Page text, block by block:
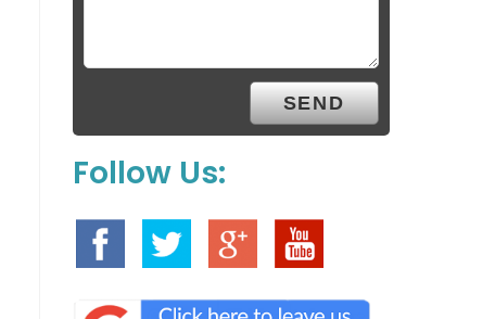
Follow Us: